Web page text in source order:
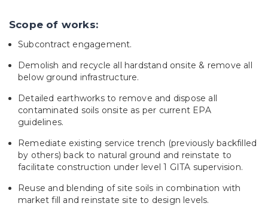
Scope of works:
Subcontract engagement.
Demolish and recycle all hardstand onsite & remove all
below ground infrastructure.
Detailed earthworks to remove and dispose all
contaminated soils onsite as per current EPA
guidelines.
Remediate existing service trench (previously backfilled
by others) back to natural ground and reinstate to
facilitate construction under level 1 GITA supervision.
Reuse and blending of site soils in combination with
market fill and reinstate site to design levels.